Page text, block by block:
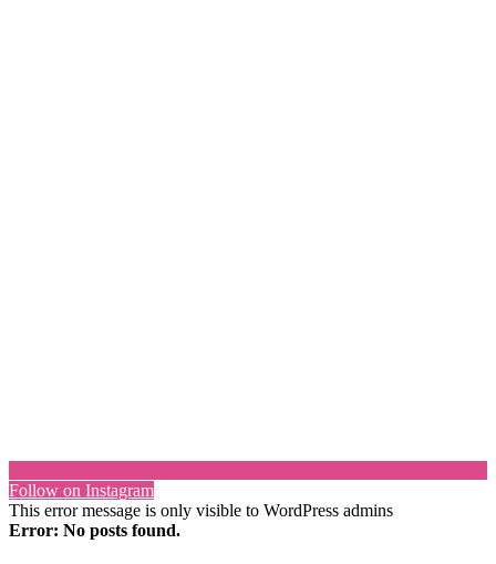
Follow on Instagram
This error message is only visible to WordPress admins
Error: No posts found.